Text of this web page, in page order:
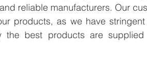
reliable manufacturers. Our
products, as we have
the best products are